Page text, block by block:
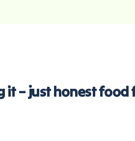
– just honest